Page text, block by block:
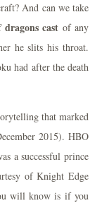
And can we take
dragons cast of any
he slits his throat.
had after the death
that marked
2015). HBO
a successful prince
of Knight Edge
will know is if you